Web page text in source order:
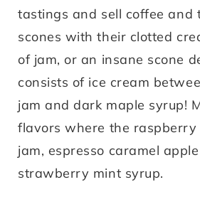
tastings and sell coffee and
scones with their clotted
of jam, or an insane scone
consists of ice cream
jam and dark maple syrup!
flavors where the
jam, espresso caramel
strawberry mint syrup.